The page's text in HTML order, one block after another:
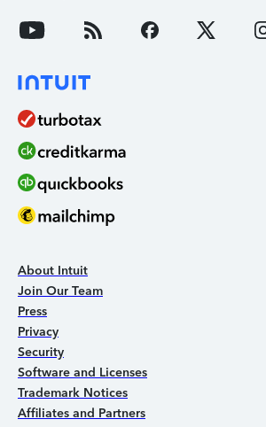
About Intuit
Join Our Team
Press
Privacy
Security
Software and Licenses
Trademark Notices
Affiliates and Partners